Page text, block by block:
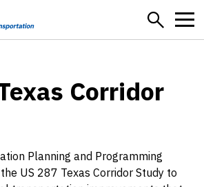
Corridor
Planning and Programming
US 287 Texas Corridor Study to